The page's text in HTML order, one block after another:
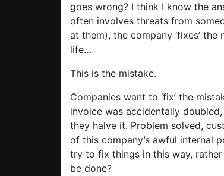
goes wrong? I think I know the
often involves threats from
at them), the company ‘fixes’
life…
This is the mistake.
Companies want to ‘fix’ the
invoice was accidentally
they halve it. Problem solved,
of this company’s awful internal
try to fix things in this way,
be done?